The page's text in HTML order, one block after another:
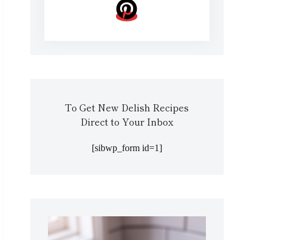
To Get New Delish Recipes
Direct to Your Inbox
[sibwp_form id=1]